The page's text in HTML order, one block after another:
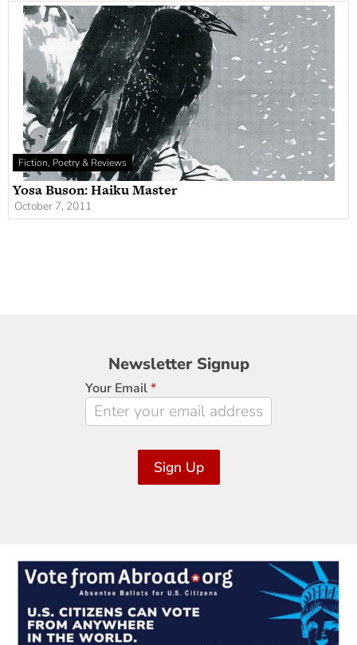
Fiction, Poetry & Reviews
Yosa Buson: Haiku Master
October 7, 2011
Newsletter
Signup
Newsletter Signup
Your Email*
Sign Up